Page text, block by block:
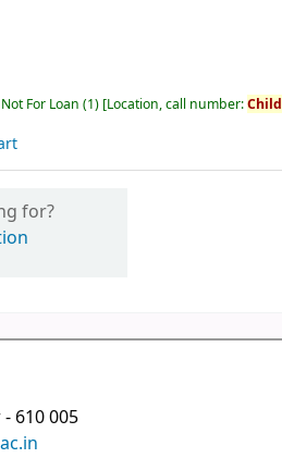
For Loan (1) Location, call number:Child
for?
610 005